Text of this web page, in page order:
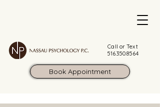
Call or Text
516.350.8564
Book Appointment